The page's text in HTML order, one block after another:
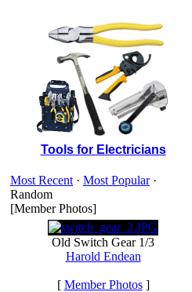
Tools for Electricians
Most Recent · Most Popular·
Random
[Member Photos]
Old Switch Gear 1/3
Harold Endean
[ Member Photos]